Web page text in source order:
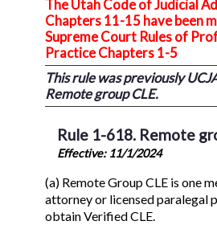
The Utah Code of Judicial
Chapters 11-15 have been
Supreme Court Rules of
Practice Chapters 1-5
This rule was previously
Remote group CLE.
Rule 1-618. Remote
Effective: 11/1/2024
(a) Remote Group CLE is one
attorney or licensed paralegal
obtain Verified CLE.